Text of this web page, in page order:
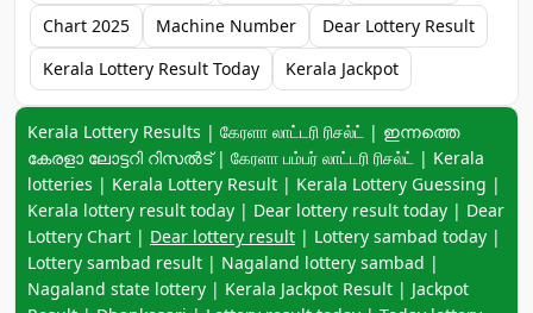
Chart 2025
Machine Number
Dear Lottery Result
Kerala Lottery Result Today
Kerala Jackpot
Keyword navigation:
Kerala Lottery Results | கேரளா லாட்டரி ரிசல்ட் | ഇന്നത്തെ
കേരളാ ലോട്ടറി റിസൽട് | கேரளா பம்பர் லாட்டரி ரிசல்ட் | Kerala
lotteries | Kerala Lottery Result | Kerala Lottery Guessing |
Kerala lottery result today | Dear lottery result today | Dear
Lottery Chart | Dear lottery result | Lottery sambad today |
Lottery sambad result | Nagaland lottery sambad |
Nagaland state lottery | Kerala Jackpot Result | Jackpot